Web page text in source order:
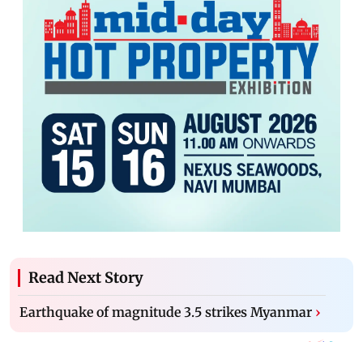
Read Next Story
Earthquake of magnitude 3.5 strikes Myanmar ›